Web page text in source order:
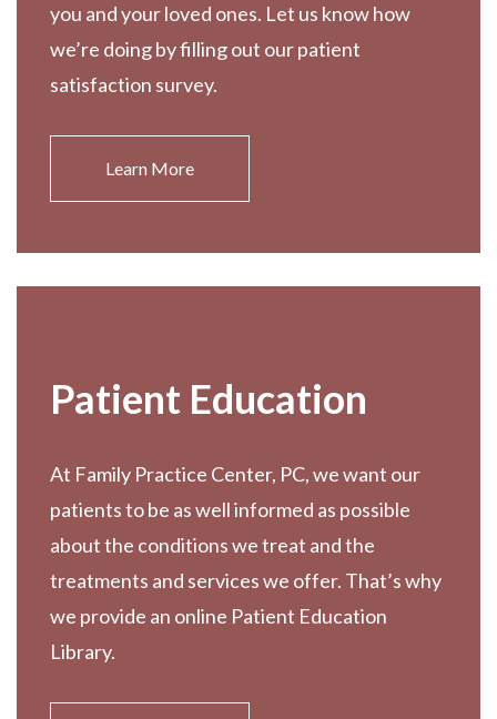
you and your loved ones. Let us know how
we’re doing by filling out our patient
satisfaction survey.
Learn More
Patient Education
At Family Practice Center, PC, we want our
patients to be as well informed as possible
about the conditions we treat and the
treatments and services we offer. That’s why
we provide an online Patient Education
Library.